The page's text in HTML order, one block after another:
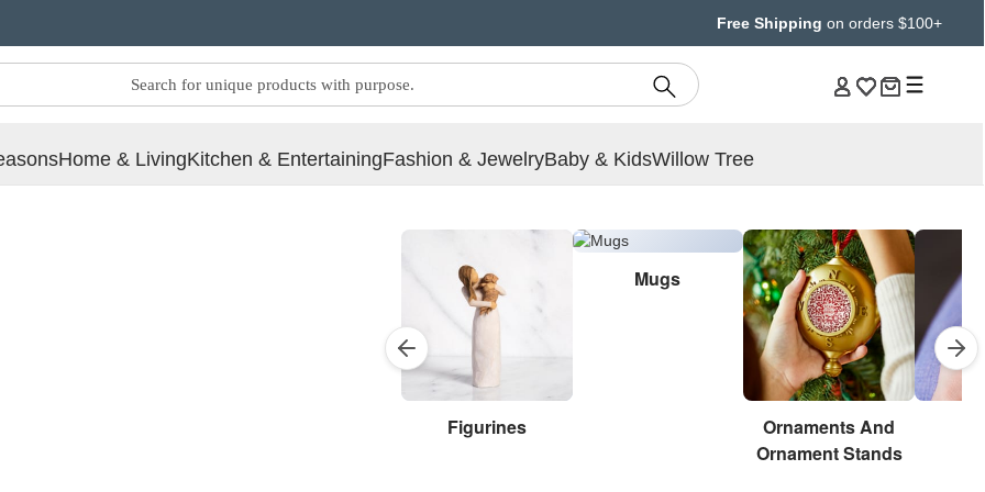
Free Shipping on orders $100+
Home & LivingKitchen & EntertainingFashion & JewelryBaby & KidsWillow Tree
Figurines
Mugs
Ornaments And
Ornament Stands